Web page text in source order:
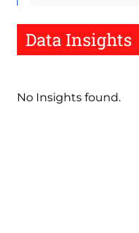
Data Insights
No Insights found.